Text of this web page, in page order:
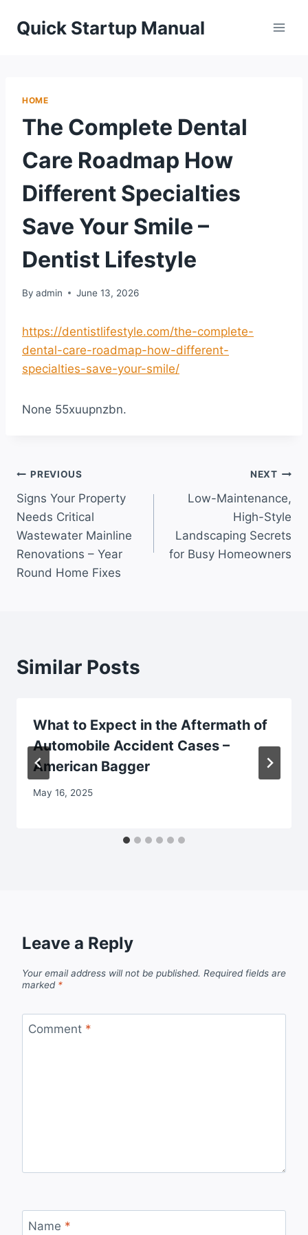
Quick Startup Manual
HOME
The Complete Dental
Care Roadmap How
Different Specialties
Save Your Smile –
Dentist Lifestyle
By admin June 13, 2026
https://dentistlifestyle.com/the-complete-
dental-care-roadmap-how-different-
specialties-save-your-smile/
None 55xuupnzbn.
Post
navigation
PREVIOUS
Signs Your Property
Needs Critical
Wastewater Mainline
Renovations – Year
Round Home Fixes
NEXT
Low-Maintenance,
High-Style
Landscaping Secrets
for Busy Homeowners
Similar Posts
What to Expect in the Aftermath of
Automobile Accident Cases –
American Bagger
May 16, 2025
Leave a Reply
Your email address will not be published. Required fields are
marked *
Comment *
Name *